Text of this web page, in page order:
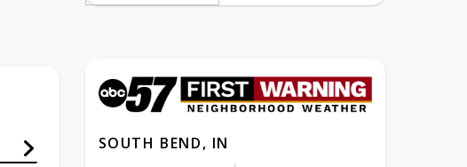
SOUTH BEND, IN